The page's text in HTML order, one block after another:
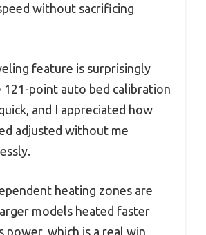
without sacrificing
feature is surprisingly
121-point auto bed calibration
and I appreciated how
adjusted without me
heating zones are
models heated faster
power, which is a real win